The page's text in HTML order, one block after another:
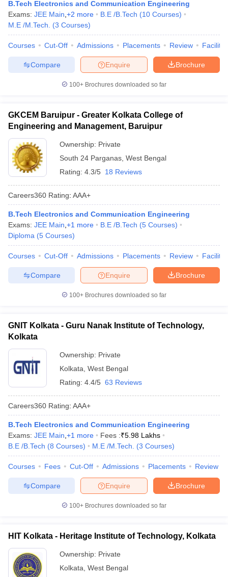
B.Tech Electronics and Communication Engineering
Exams: JEE Main +2 more B.E /B.Tech (10 Courses)
M.E /M.Tech.
(3 Courses)
Courses Cut-Off Admissions Placements Review
Brochure
Enquire
Compare
100+ Brochures downloaded so far
GKCEM Baruipur - Greater Kolkata College of
Engineering and Management, Baruipur
Ownership: Private
South 24 Parganas West Bengal
Rating: 4.3/5 18 Reviews
Careers360 Rating: AAA+
B.Tech Electronics and Communication Engineering
Exams: JEE Main +1 more B.E /B.Tech (5 Courses)
Diploma (5 Courses)
Courses Cut-Off Admissions Placements Review
Brochure
Enquire
Compare
100+ Brochures downloaded so far
GNIT Kolkata - Guru Nanak Institute of Technology,
Kolkata
Ownership: Private
Kolkata West Bengal
Rating: 4.4/5 63 Reviews
Careers360 Rating: AAA+
B.Tech Electronics and Communication Engineering
Exams: JEE Main +1 more Fees :₹5.98 Lakhs
B.E /B.Tech (8 Courses) M.E /M.Tech. (3 Courses)
Courses Fees Cut-Off Admissions Placements Review
Brochure
Enquire
Compare
100+ Brochures downloaded so far
HIT Kolkata - Heritage Institute of Technology, Kolkata
Ownership: Private
Kolkata West Bengal